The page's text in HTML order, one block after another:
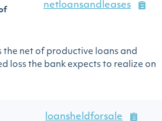
netloansandleases
the net of productive loans and
loss the bank expects to realize on
loansheldforsale